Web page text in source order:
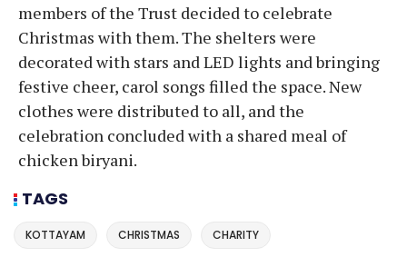
members of the Trust decided to celebrate
Christmas with them. The shelters were
decorated with stars and LED lights and bringing
festive cheer, carol songs filled the space. New
clothes were distributed to all, and the
celebration concluded with a shared meal of
chicken biryani.
TAGS
KOTTAYAM CHRISTMAS CHARITY